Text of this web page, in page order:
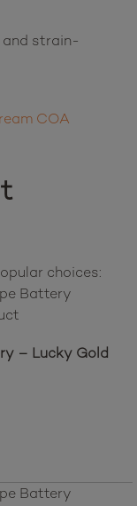
and strain-
COA
choices:
– Lucky Gold